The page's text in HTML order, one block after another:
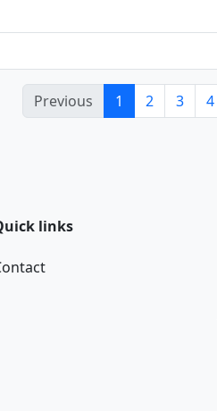
Previous 1 2 3 4
links